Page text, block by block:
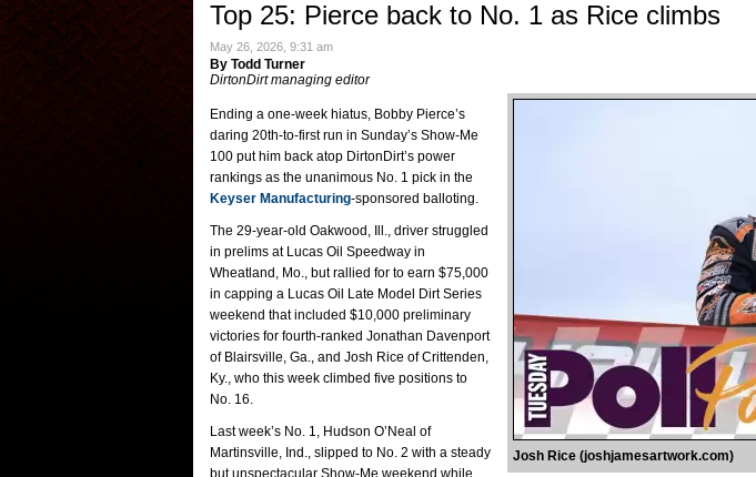
Top 25: Pierce back to No. 1 as Rice climbs
May 26, 2026, 9:31 am
By Todd Turner
DirtonDirt managing editor
Josh Rice (joshjamesartwork.com)
Ending a one-week hiatus, Bobby Pierce’s
daring 20th-to-first run in Sunday’s Show-Me
100 put him back atop DirtonDirt’s power
rankings as the unanimous No. 1 pick in the
Keyser Manufacturing-sponsored balloting.
The 29-year-old Oakwood, Ill., driver struggled
in prelims at Lucas Oil Speedway in
Wheatland, Mo., but rallied for to earn $75,000
in capping a Lucas Oil Late Model Dirt Series
weekend that included $10,000 preliminary
victories for fourth-ranked Jonathan Davenport
of Blairsville, Ga., and Josh Rice of Crittenden,
Ky., who this week climbed five positions to
No. 16.
Last week’s No. 1, Hudson O’Neal of
Martinsville, Ind., slipped to No. 2 with a steady
but unspectacular Show-Me weekend while